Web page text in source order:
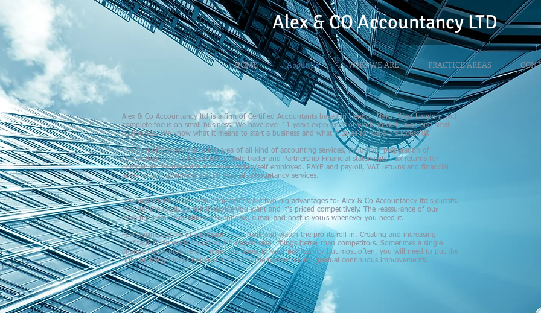
Alex & COAccountancy LTD
HOME About Us WHO WE ARE PRACTICE AREAS
Alex & Co Accountancy ltd is a firm of Certified Accountants based in Hendon North West London, with
complete focus on small business. We have over 11 years experience of working with large and small
businesses. We know what it means to start a business and what it takes to make it successful.
The firm offers services in the area of all kind of accounting services, including: preparation of
Corporation financial statements, Sole trader and Partnership Financial statements, Tax returns for
companies, Partnerships and sole traders/self employed. PAYE and payroll, VAT returns and financial
advising and planning and all kind of accountancy services.
Personal attention and value for money are two big advantages for Alex & Co Accountancy ltd's clients.
You get the local, personal service you want and it's priced competitively. The reassurance of our
expertise being available via telephone, e-mail and post is yours whenever you need it.
Few businesses are in a position to sit back and watch the profits roll in. Creating and increasing
profitability depends on doing a hundred small things better than competitors. Sometimes a single
change could provide an immediate boost to your profitability but most often, you will need to put the
right building blocks in place to provide the framework for gradual continuous improvements.